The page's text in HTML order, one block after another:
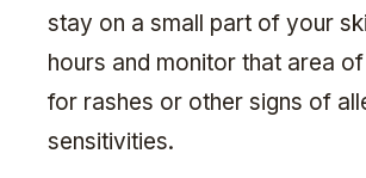
stay on a small part of your
hours and monitor that area
for rashes or other signs of
sensitivities.